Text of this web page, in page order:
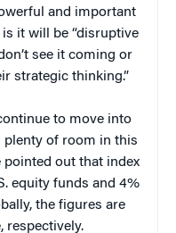
and important
it will be “disruptive
see it coming or
strategic thinking.”
to move into
of room in this
pointed out that index
equity funds and 4%
the figures are
respectively.